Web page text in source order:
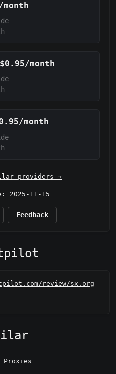
$0.95/month
month
providers →
2025-11-15
Feedback
review/sx.org
Proxies